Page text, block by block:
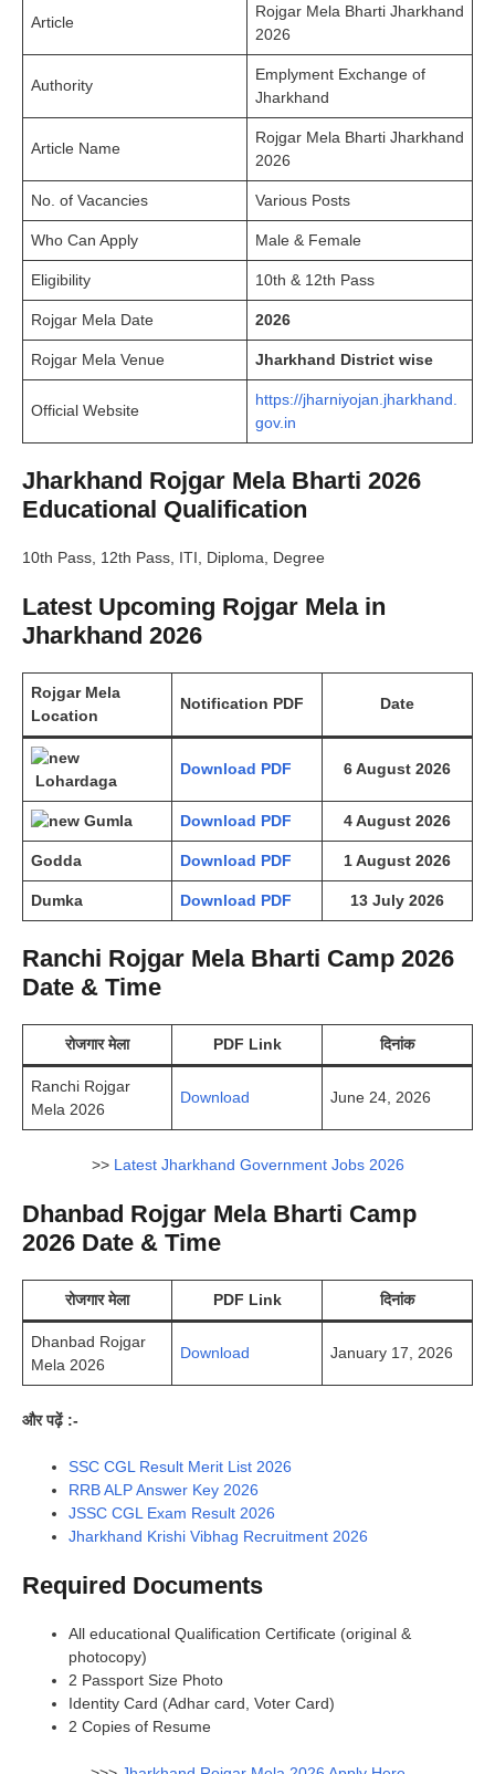
Article
Rojgar Mela Bharti Jharkhand
2026
Authority
Emplyment Exchange of
Jharkhand
Article Name
Rojgar Mela Bharti Jharkhand
2026
No. of Vacancies Various Posts
Who Can Apply Male & Female
Eligibility 10th & 12th Pass
Rojgar Mela Date 2026
Rojgar Mela Venue Jharkhand District wise
Official Website
https://jharniyojan.jharkhand.
gov.in
Jharkhand Rojgar Mela Bharti 2026
Educational Qualification
10th Pass, 12th Pass, ITI, Diploma, Degree
Latest Upcoming Rojgar Mela in
Jharkhand 2026
Rojgar Mela
Location
Notification PDF Date
Lohardaga
Download PDF 6 August 2026
Gumla Download PDF 4 August 2026
Godda Download PDF 1 August 2026
Dumka Download PDF 13 July 2026
Ranchi Rojgar Mela Bharti Camp 2026
Date & Time
रोजगार मेला PDF Link दिनांक
Ranchi Rojgar
Mela 2026
Download June 24, 2026
>> Latest Jharkhand Government Jobs 2026
Dhanbad Rojgar Mela Bharti Camp
2026 Date & Time
रोजगार मेला PDF Link दिनांक
Dhanbad Rojgar
Mela 2026
Download January 17, 2026
और पढ़ें :-
SSC CGL Result Merit List 2026
RRB ALP Answer Key 2026
JSSC CGL Exam Result 2026
Jharkhand Krishi Vibhag Recruitment 2026
Required Documents
All educational Qualification Certificate (original &
photocopy)
2 Passport Size Photo
Identity Card (Adhar card, Voter Card)
2 Copies of Resume